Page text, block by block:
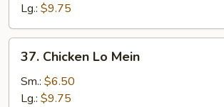
Mein
Lg.: $9.75
Chicken
Lo
Mein
37. Chicken Lo Mein
Sm.: $6.50
Lg.: $9.75